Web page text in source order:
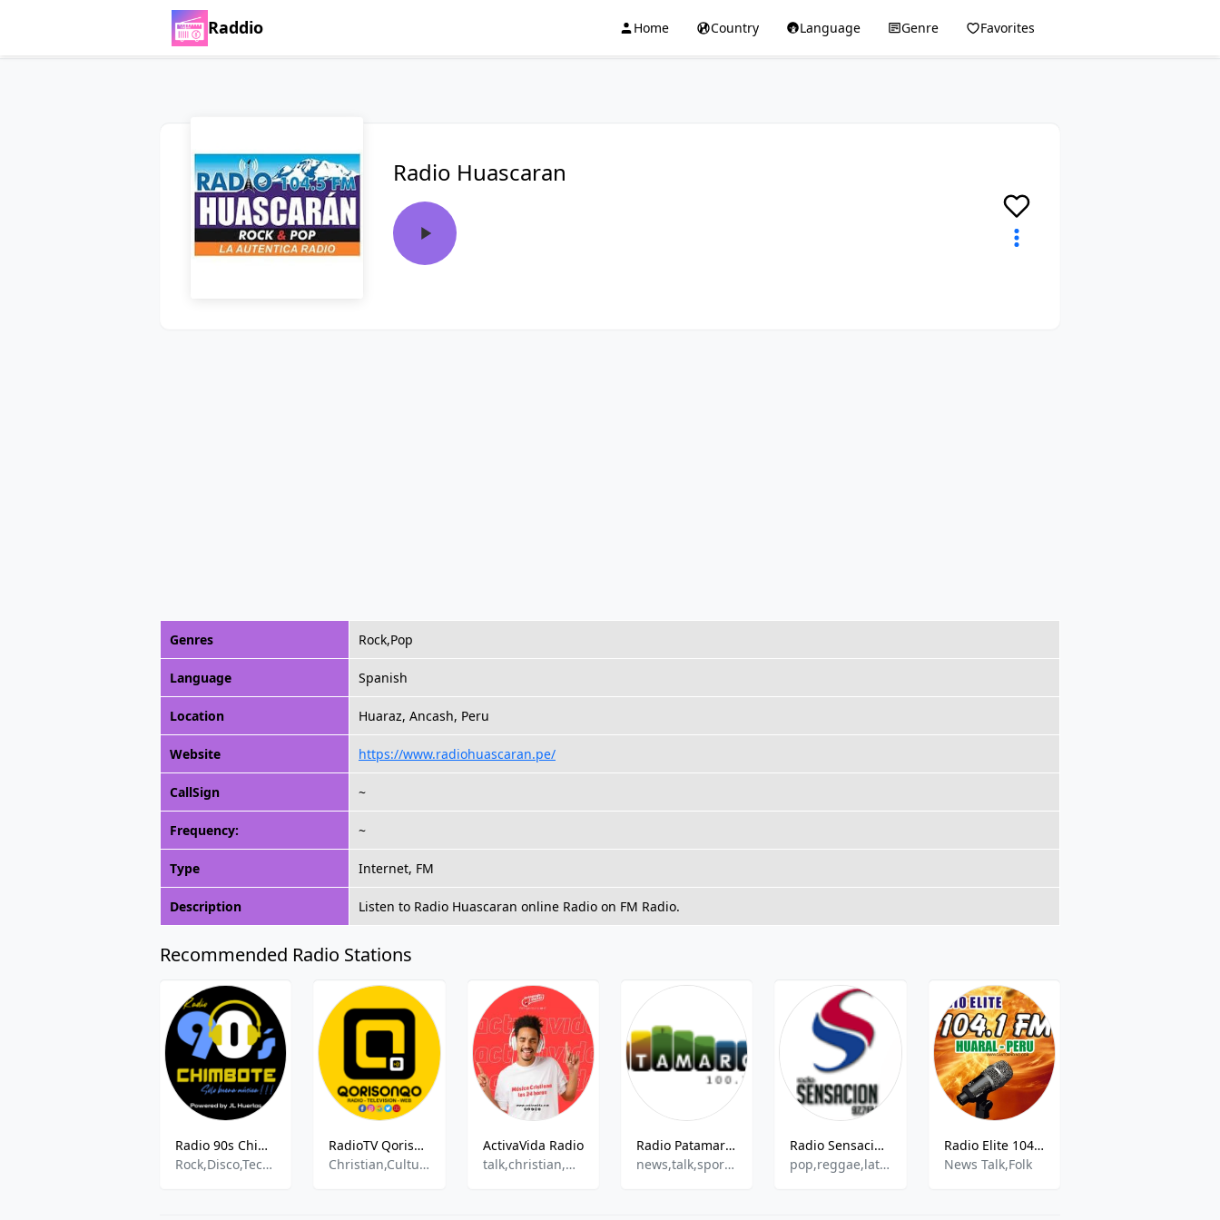
Raddio Home Country Language Genre Favorites
Radio Huascaran
Genres Rock,Pop
Language Spanish
Location Huaraz, Ancash, Peru
Website https://www.radiohuascaran.pe/
CallSign ~
Frequency: ~
Type Internet, FM
Description Listen to Radio Huascaran online Radio on FM Radio.
Recommended Radio Stations
Radio 90s Chimbote
Rock,Disco,Techno,Reggae,Salsa,Balda
RadioTV Qorisonqo
Christian,Culture
ActivaVida Radio
talk,christian,music,
Radio Patamarca
news,talk,sports,culture
Radio Sensación Universe
pop,reggae,latin,salsa
Radio Elite 104.1 FM
News Talk,Folk